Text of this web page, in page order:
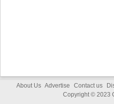
About Us Advertise Contact us
Copyright © 2023